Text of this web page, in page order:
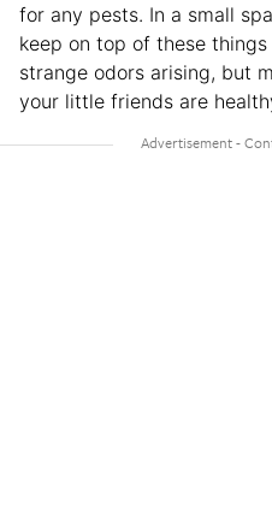
for any pests. In a small
keep on top of these
strange odors arising, but
your little friends are